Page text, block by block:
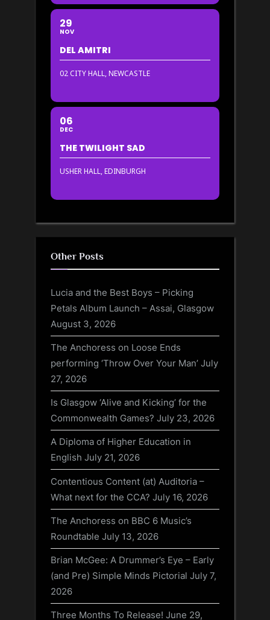
29
NOV
DEL AMITRI
02 CITY HALL, NEWCASTLE
06
DEC
THE TWILIGHT SAD
USHER HALL, EDINBURGH
Other Posts
Lucia and the Best Boys – Picking
Petals Album Launch – Assai, Glasgow
August 3, 2026
The Anchoress on Loose Ends
performing ‘Throw Over Your Man’ July
27, 2026
Is Glasgow ‘Alive and Kicking’ for the
Commonwealth Games? July 23, 2026
A Diploma of Higher Education in
English July 21, 2026
Contentious Content (at) Auditoria –
What next for the CCA? July 16, 2026
The Anchoress on BBC 6 Music’s
Roundtable July 13, 2026
Brian McGee: A Drummer’s Eye – Early
(and Pre) Simple Minds Pictorial July 7,
2026
Three Months To Release! June 29,